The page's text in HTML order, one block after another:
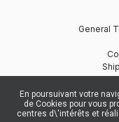
General
En poursuivant votre
de Cookies pour vous
centres d\'intérêts et